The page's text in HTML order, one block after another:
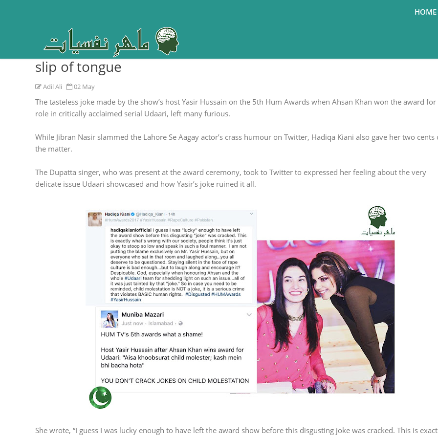
HOME
Child molestation is not a joke: Hadiqa Kiani on Yasir Hussain's
slip of tongue
Adil Ali 02 May
The tasteless joke made by the show’s host Yasir Hussain on the 5th Hum Awards when Ahsan Khan won the award for
role in critically acclaimed serial Udaari, left many furious.
While Jibran Nasir slammed the Lahore Se Aagay actor’s crass humour on Twitter, Hadiqa Kiani also gave her two cents
the matter.
The Dupatta singer, who was present at the award ceremony, took to Twitter to expressed her feeling about the very
delicate issue Udaari showcased and how Yasir’s joke ruined it all.
She wrote, “I guess I was lucky enough to have left the award show before this disgusting joke was cracked. This is